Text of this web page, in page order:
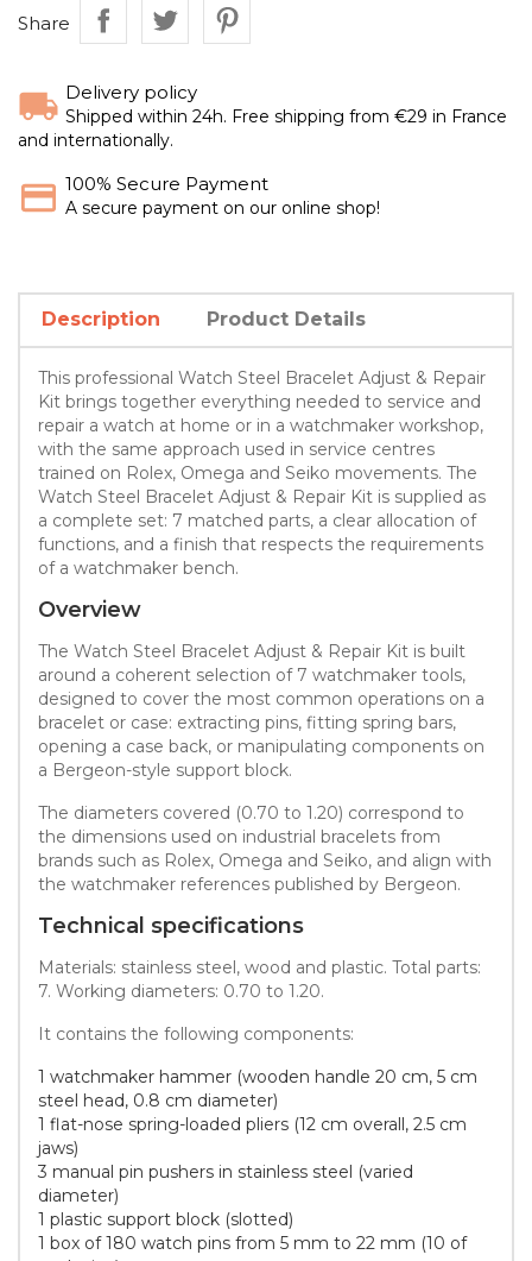
Share
Delivery policy
Shipped within 24h. Free shipping from €29 in France
and internationally.
100% Secure Payment
A secure payment on our online shop!
Description Product Details
This professional Watch Steel Bracelet Adjust & Repair
Kit brings together everything needed to service and
repair a watch at home or in a watchmaker workshop,
with the same approach used in service centres
trained on Rolex, Omega and Seiko movements. The
Watch Steel Bracelet Adjust & Repair Kit is supplied as
a complete set: 7 matched parts, a clear allocation of
functions, and a finish that respects the requirements
of a watchmaker bench.
Overview
The Watch Steel Bracelet Adjust & Repair Kit is built
around a coherent selection of 7 watchmaker tools,
designed to cover the most common operations on a
bracelet or case: extracting pins, fitting spring bars,
opening a case back, or manipulating components on
a Bergeon-style support block.
The diameters covered (0.70 to 1.20) correspond to
the dimensions used on industrial bracelets from
brands such as Rolex, Omega and Seiko, and align with
the watchmaker references published by Bergeon.
Technical specifications
Materials: stainless steel, wood and plastic. Total parts:
7. Working diameters: 0.70 to 1.20.
It contains the following components:
1 watchmaker hammer (wooden handle 20 cm, 5 cm
steel head, 0.8 cm diameter)
1 flat-nose spring-loaded pliers (12 cm overall, 2.5 cm
jaws)
3 manual pin pushers in stainless steel (varied
diameter)
1 plastic support block (slotted)
1 box of 180 watch pins from 5 mm to 22 mm (10 of